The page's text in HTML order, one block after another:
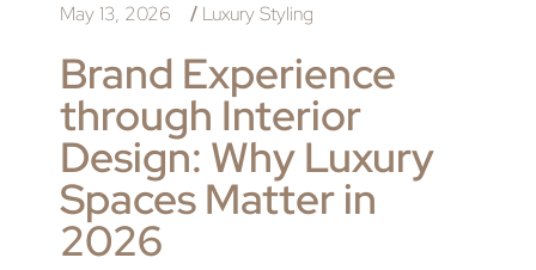
May 13, 2026 / Luxury Styling
Brand Experience
through Interior
Design: Why Luxury
Spaces Matter in
2026